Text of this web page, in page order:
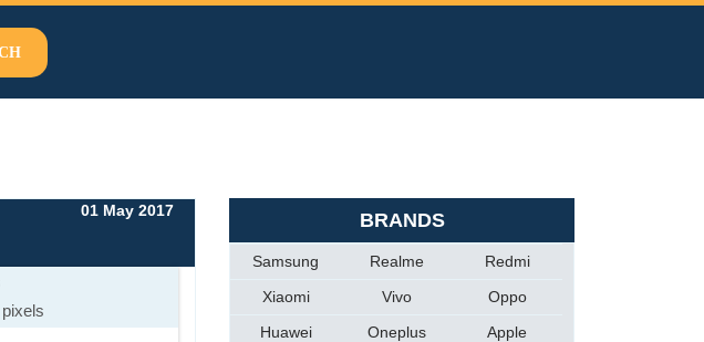
01 May 2017 BRANDS
Samsung Realme
Redmi
Xiaomi
Vivo
Oppo
Huawei
Oneplus
Apple